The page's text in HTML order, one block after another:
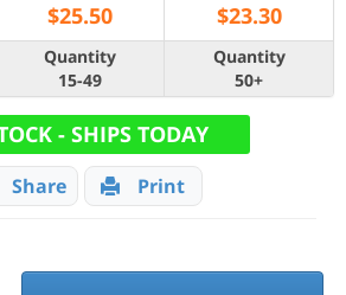
$25.50 $23.30
Quantity
15-49
Quantity
50+
- SHIPS TODAY
Share Print